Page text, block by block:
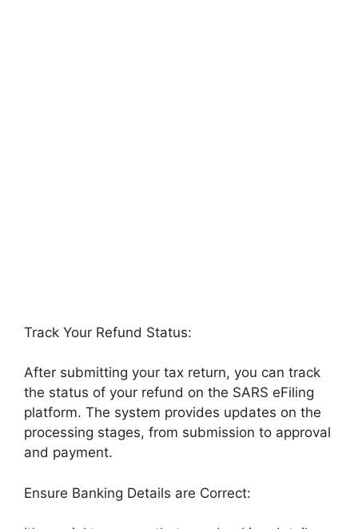
Track Your Refund Status:
After submitting your tax return, you can track
the status of your refund on the SARS eFiling
platform. The system provides updates on the
processing stages, from submission to approval
and payment.
Ensure Banking Details are Correct: